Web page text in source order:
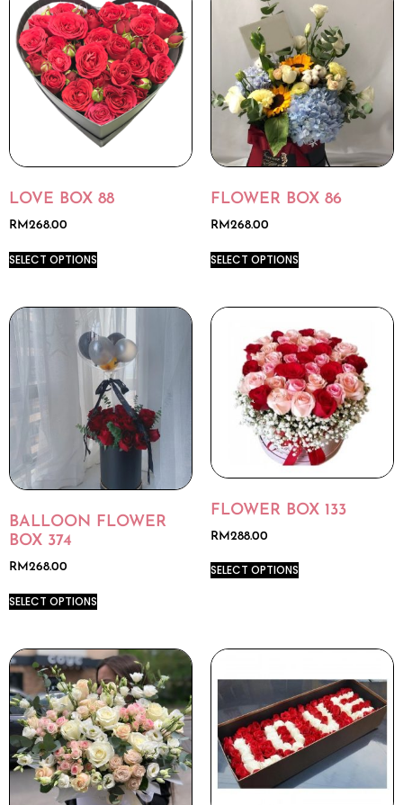
LOVE BOX 88
RM 268.00
SELECT OPTIONS
FLOWER BOX 86
RM 268.00
SELECT OPTIONS
BALLOON FLOWER
BOX 374
RM268.00
SELECT OPTIONS
FLOWER BOX 133
RM288.00
SELECT OPTIONS